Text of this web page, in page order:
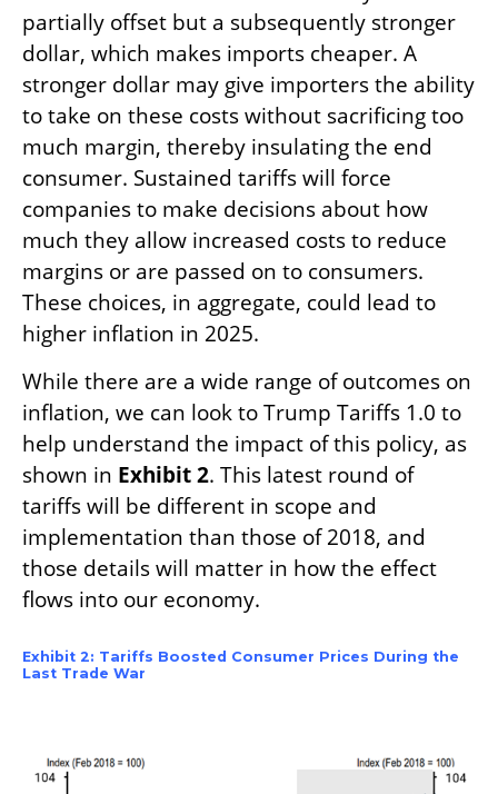
partially offset but a subsequently stronger
dollar, which makes imports cheaper. A
stronger dollar may give importers the ability
to take on these costs without sacrificing too
much margin, thereby insulating the end
consumer. Sustained tariffs will force
companies to make decisions about how
much they allow increased costs to reduce
margins or are passed on to consumers.
These choices, in aggregate, could lead to
higher inflation in 2025.
While there are a wide range of outcomes on
inflation, we can look to Trump Tariffs 1.0 to
help understand the impact of this policy, as
shown in Exhibit 2. This latest round of
tariffs will be different in scope and
implementation than those of 2018, and
those details will matter in how the effect
flows into our economy.
Exhibit 2: Tariffs Boosted Consumer Prices During the
Last Trade War